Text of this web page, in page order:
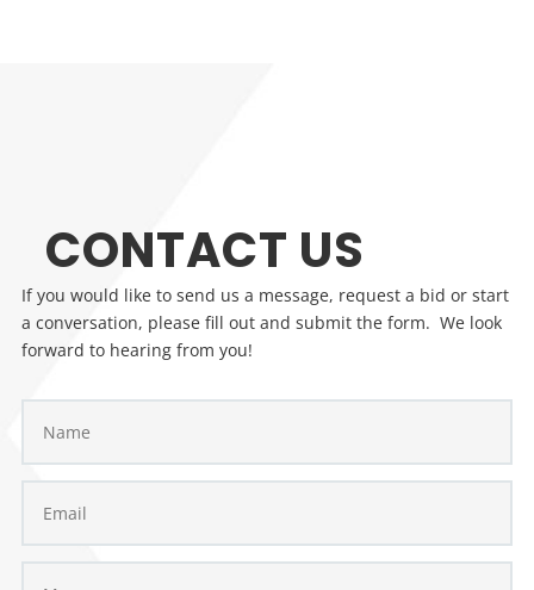
CONTACT US
If you would like to send us a message, request a bid or start
a conversation, please fill out and submit the form. We look
forward to hearing from you!